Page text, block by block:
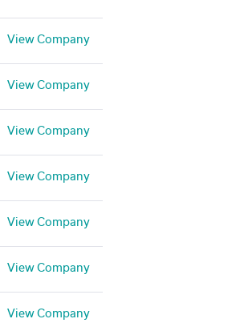
View Company
View Company
View Company
View Company
View Company
View Company
View Company